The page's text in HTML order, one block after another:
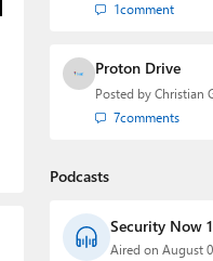
1comment
Proton Drive
Posted by Christian
7comments
Podcasts
Security Now
Aired on August